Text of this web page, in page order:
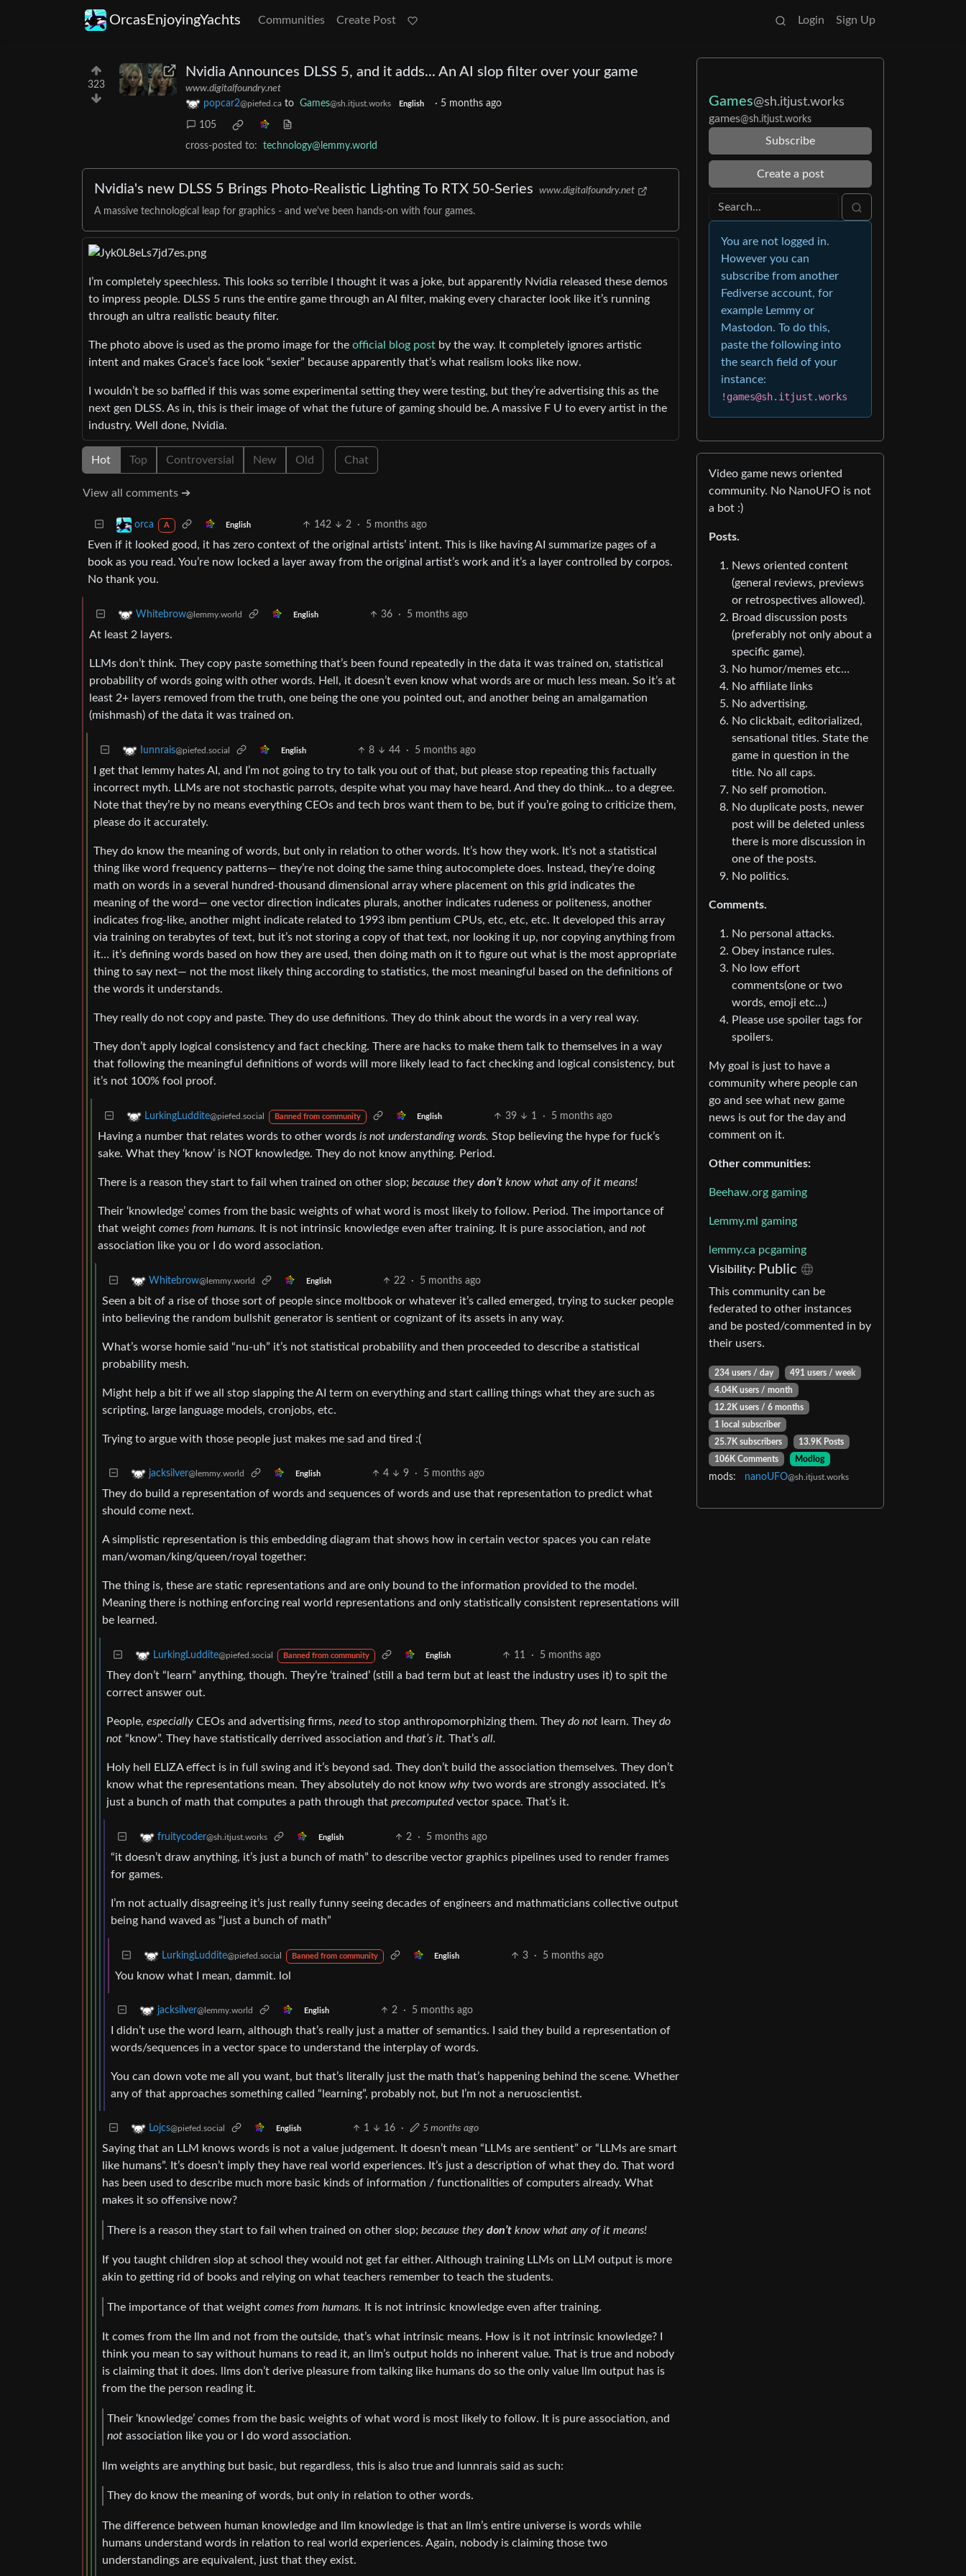
OrcasEnjoyingYachts Communities Create Post Login Sign Up
323
Nvidia Announces DLSS 5, and it adds... An AI slop filter over your game
www.digitalfoundry.net
popcar2@piefed.ca to Games@sh.itjust.works English · 5 months ago
105
cross-posted to: technology@lemmy.world
Nvidia's new DLSS 5 Brings Photo-Realistic Lighting To RTX 50-Series www.digitalfoundry.net
A massive technological leap for graphics - and we've been hands-on with four games.
I’m completely speechless. This looks so terrible I thought it was a joke, but apparently Nvidia released these demos
to impress people. DLSS 5 runs the entire game through an AI filter, making every character look like it’s running
through an ultra realistic beauty filter.
The photo above is used as the promo image for the official blog post by the way. It completely ignores artistic
intent and makes Grace’s face look “sexier” because apparently that’s what realism looks like now.
I wouldn’t be so baffled if this was some experimental setting they were testing, but they’re advertising this as the
next gen DLSS. As in, this is their image of what the future of gaming should be. A massive F U to every artist in the
industry. Well done, Nvidia.
Hot Top Controversial New Old Chat
View all comments ➔
orca A English 142 2 · 5 months ago
Even if it looked good, it has zero context of the original artists’ intent. This is like having AI summarize pages of a
book as you read. You’re now locked a layer away from the original artist’s work and it’s a layer controlled by corpos.
No thank you.
Whitebrow@lemmy.world English 36 · 5 months ago
At least 2 layers.
LLMs don’t think. They copy paste something that’s been found repeatedly in the data it was trained on, statistical
probability of words going with other words. Hell, it doesn’t even know what words are or much less mean. So it’s at
least 2+ layers removed from the truth, one being the one you pointed out, and another being an amalgamation
(mishmash) of the data it was trained on.
Iunnrais@piefed.social English 8 44 · 5 months ago
I get that lemmy hates AI, and I’m not going to try to talk you out of that, but please stop repeating this factually
incorrect myth. LLMs are not stochastic parrots, despite what you may have heard. And they do think… to a degree.
Note that they’re by no means everything CEOs and tech bros want them to be, but if you’re going to criticize them,
please do it accurately.
They do know the meaning of words, but only in relation to other words. It’s how they work. It’s not a statistical
thing like word frequency patterns— they’re not doing the same thing autocomplete does. Instead, they’re doing
math on words in a several hundred-thousand dimensional array where placement on this grid indicates the
meaning of the word— one vector direction indicates plurals, another indicates rudeness or politeness, another
indicates frog-like, another might indicate related to 1993 ibm pentium CPUs, etc, etc, etc. It developed this array
via training on terabytes of text, but it’s not storing a copy of that text, nor looking it up, nor copying anything from
it… it’s defining words based on how they are used, then doing math on it to figure out what is the most appropriate
thing to say next— not the most likely thing according to statistics, the most meaningful based on the definitions of
the words it understands.
They really do not copy and paste. They do use definitions. They do think about the words in a very real way.
They don’t apply logical consistency and fact checking. There are hacks to make them talk to themselves in a way
that following the meaningful definitions of words will more likely lead to fact checking and logical consistency, but
it’s not 100% fool proof.
LurkingLuddite@piefed.social Banned from community English 39 1 · 5 months ago
Having a number that relates words to other words is not understanding words. Stop believing the hype for fuck’s
sake. What they ‘know’ is NOT knowledge. They do not know anything. Period.
There is a reason they start to fail when trained on other slop; because they don’t know what any of it means!
Their ‘knowledge’ comes from the basic weights of what word is most likely to follow. Period. The importance of
that weight comes from humans. It is not intrinsic knowledge even after training. It is pure association, and not
association like you or I do word association.
Whitebrow@lemmy.world English 22 · 5 months ago
Seen a bit of a rise of those sort of people since moltbook or whatever it’s called emerged, trying to sucker people
into believing the random bullshit generator is sentient or cognizant of its assets in any way.
What’s worse homie said “nu-uh” it’s not statistical probability and then proceeded to describe a statistical
probability mesh.
Might help a bit if we all stop slapping the AI term on everything and start calling things what they are such as
scripting, large language models, cronjobs, etc.
Trying to argue with those people just makes me sad and tired :(
jacksilver@lemmy.world English 4 9 · 5 months ago
They do build a representation of words and sequences of words and use that representation to predict what
should come next.
A simplistic representation is this embedding diagram that shows how in certain vector spaces you can relate
man/woman/king/queen/royal together:
The thing is, these are static representations and are only bound to the information provided to the model.
Meaning there is nothing enforcing real world representations and only statistically consistent representations will
be learned.
LurkingLuddite@piefed.social Banned from community English 11 · 5 months ago
They don’t “learn” anything, though. They’re ‘trained’ (still a bad term but at least the industry uses it) to spit the
correct answer out.
People, especially CEOs and advertising firms, needto stop anthropomorphizing them. They do not learn. They do
not “know”. They have statistically derrived association and that’s it. That’s all.
Holy hell ELIZA effect is in full swing and it’s beyond sad. They don’t build the association themselves. They don’t
know what the representations mean. They absolutely do not know why two words are strongly associated. It’s
just a bunch of math that computes a path through that precomputedvector space. That’s it.
fruitycoder@sh.itjust.works English 2 · 5 months ago
“it doesn’t draw anything, it’s just a bunch of math” to describe vector graphics pipelines used to render frames
for games.
I’m not actually disagreeing it’s just really funny seeing decades of engineers and mathmaticians collective output
being hand waved as “just a bunch of math”
LurkingLuddite@piefed.social Banned from community English 3 · 5 months ago
You know what I mean, dammit. lol
jacksilver@lemmy.world English 2 · 5 months ago
I didn’t use the word learn, although that’s really just a matter of semantics. I said they build a representation of
words/sequences in a vector space to understand the interplay of words.
You can down vote me all you want, but that’s literally just the math that’s happening behind the scene. Whether
any of that approaches something called “learning”, probably not, but I’m not a neruoscientist.
Lojcs@piefed.social English 1 16 · 5 months ago
Saying that an LLM knows words is not a value judgement. It doesn’t mean “LLMs are sentient” or “LLMs are smart
like humans”. It’s doesn’t imply they have real world experiences. It’s just a description of what they do. That word
has been used to describe much more basic kinds of information / functionalities of computers already. What
makes it so offensive now?
There is a reason they start to fail when trained on other slop; because they don’t know what any of it means!
If you taught children slop at school they would not get far either. Although training LLMs on LLM output is more
akin to getting rid of books and relying on what teachers remember to teach the students.
The importance of that weight comes from humans. It is not intrinsic knowledge even after training.
It comes from the llm and not from the outside, that’s what intrinsic means. How is it not intrinsic knowledge? I
think you mean to say without humans to read it, an llm’s output holds no inherent value. That is true and nobody
is claiming that it does. llms don’t derive pleasure from talking like humans do so the only value llm output has is
from the the person reading it.
Their ‘knowledge’ comes from the basic weights of what word is most likely to follow. It is pure association, and
not association like you or I do word association.
llm weights are anything but basic, but regardless, this is also true and lunnrais said as such:
They do know the meaning of words, but only in relation to other words.
The difference between human knowledge and llm knowledge is that an llm’s entire universe is words while
humans understand words in relation to real world experiences. Again, nobody is claiming those two
understandings are equivalent, just that they exist.
Games@sh.itjust.works
games@sh.itjust.works
Subscribe
Create a post
You are not logged in.
However you can
subscribe from another
Fediverse account, for
example Lemmy or
Mastodon. To do this,
paste the following into
the search field of your
instance:
!games@sh.itjust.works
Video game news oriented
community. No NanoUFO is not
a bot :)
Posts.
News oriented content
(general reviews, previews
or retrospectives allowed).
Broad discussion posts
(preferably not only about a
specific game).
No humor/memes etc…
No affiliate links
No advertising.
No clickbait, editorialized,
sensational titles. State the
game in question in the
title. No all caps.
No self promotion.
No duplicate posts, newer
post will be deleted unless
there is more discussion in
one of the posts.
No politics.
Comments.
No personal attacks.
Obey instance rules.
No low effort
comments(one or two
words, emoji etc…)
Please use spoiler tags for
spoilers.
My goal is just to have a
community where people can
go and see what new game
news is out for the day and
comment on it.
Other communities:
Beehaw.org gaming
Lemmy.ml gaming
lemmy.ca pcgaming
Visibility: Public
This community can be
federated to other instances
and be posted/commented in by
their users.
234 users / day
491 users / week
4.04K users / month
12.2K users / 6 months
1 local subscriber
25.7K subscribers
13.9K Posts
106K Comments
Modlog
mods: nanoUFO@sh.itjust.works